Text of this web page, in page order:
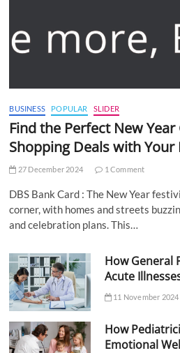
BUSINESS POPULAR SLIDER
Find the Perfect New
Shopping Deals with Your
27 December 2024 1 Comment
DBS Bank Card : The New Year
corner, with homes and streets
and celebration plans. This…
How General
Acute
11 November 2024
How
Emotional